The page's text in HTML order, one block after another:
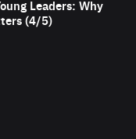
Leaders: Why
(4/5)